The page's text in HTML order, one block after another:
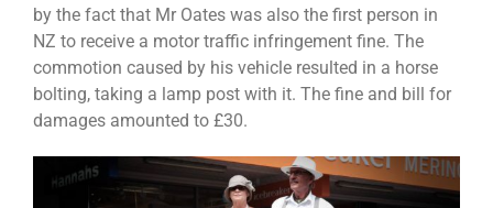
by the fact that Mr Oates was also the first person in
NZ to receive a motor traffic infringement fine. The
commotion caused by his vehicle resulted in a horse
bolting, taking a lamp post with it. The fine and bill for
damages amounted to £30.